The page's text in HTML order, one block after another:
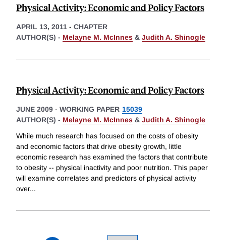
Physical Activity: Economic and Policy Factors
APRIL 13, 2011 - CHAPTER
AUTHOR(S) - Melayne M. McInnes & Judith A. Shinogle
Physical Activity: Economic and Policy Factors
JUNE 2009 - WORKING PAPER 15039
AUTHOR(S) - Melayne M. McInnes & Judith A. Shinogle
While much research has focused on the costs of obesity
and economic factors that drive obesity growth, little
economic research has examined the factors that contribute
to obesity -- physical inactivity and poor nutrition. This paper
will examine correlates and predictors of physical activity
over...